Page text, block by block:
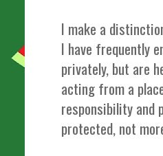
I make a
I have frequently
privately, but are
acting from a
responsibility and
protected, not